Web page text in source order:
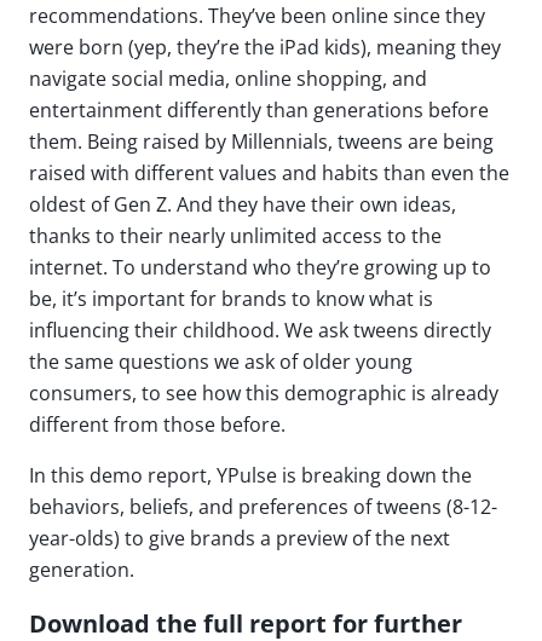
recommendations. They’ve been online since they
were born (yep, they’rethe iPad kids), meaning they
navigate social media, online shopping, and
entertainment differently than generations before
them. Being raised by Millennials, tweens are being
raised with differentvalues and habits than even the
oldest of Gen Z. And they have their own ideas,
thanks to their nearly unlimited access to the
internet. To understand who they’re growing up to
be, it’s important for brands to know what is
influencing their childhood. We ask tweens directly
the same questions we ask of older young
consumers, to see how this demographic is already
different from those before.
In this demo report, YPulse is breaking down the
behaviors, beliefs, and preferences of tweens (8-12-
year-olds) to give brands a preview of the next
generation.
Download the full report for further